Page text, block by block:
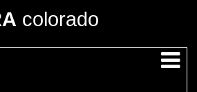
colorado